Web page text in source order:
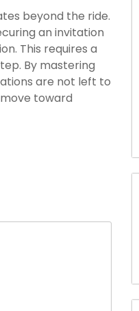
beyond the ride.
an invitation
This requires a
By mastering
are not left to
toward